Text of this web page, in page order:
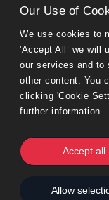
Our Use of
We use cookies to
'Accept All’ we will
our services and to
other content. You
clicking 'Cookie
further information.
Accept all
Allow
© 2026 Ashwell
Terms &